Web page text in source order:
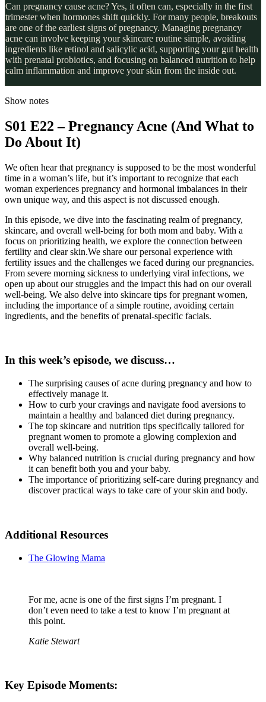
Can pregnancy cause acne? Yes, it often can, especially in the first
trimester when hormones shift quickly. For many people, breakouts
are one of the earliest signs of pregnancy. Managing pregnancy
acne can involve keeping your skincare routine simple, avoiding
ingredients like retinol and salicylic acid, supporting your gut health
with prenatal probiotics, and focusing on balanced nutrition to help
calm inflammation and improve your skin from the inside out.
Show notes
S01 E22 – Pregnancy Acne (And What to
Do About It)
We often hear that pregnancy is supposed to be the most wonderful
time in a woman’s life, but it’s important to recognize that each
woman experiences pregnancy and hormonal imbalances in their
own unique way, and this aspect is not discussed enough.
In this episode, we dive into the fascinating realm of pregnancy,
skincare, and overall well-being for both mom and baby. With a
focus on prioritizing health, we explore the connection between
fertility and clear skin.We share our personal experience with
fertility issues and the challenges we faced during our pregnancies.
From severe morning sickness to underlying viral infections, we
open up about our struggles and the impact this had on our overall
well-being. We also delve into skincare tips for pregnant women,
including the importance of a simple routine, avoiding certain
ingredients, and the benefits of prenatal-specific facials.
In this week’s episode, we discuss…
The surprising causes of acne during pregnancy and how to
effectively manage it.
How to curb your cravings and navigate food aversions to
maintain a healthy and balanced diet during pregnancy.
The top skincare and nutrition tips specifically tailored for
pregnant women to promote a glowing complexion and
overall well-being.
Why balanced nutrition is crucial during pregnancy and how
it can benefit both you and your baby.
The importance of prioritizing self-care during pregnancy and
discover practical ways to take care of your skin and body.
Additional Resources
The Glowing Mama
For me, acne is one of the first signs I’m pregnant. I
don’t even need to take a test to know I’m pregnant at
this point.
Katie Stewart
Key Episode Moments: